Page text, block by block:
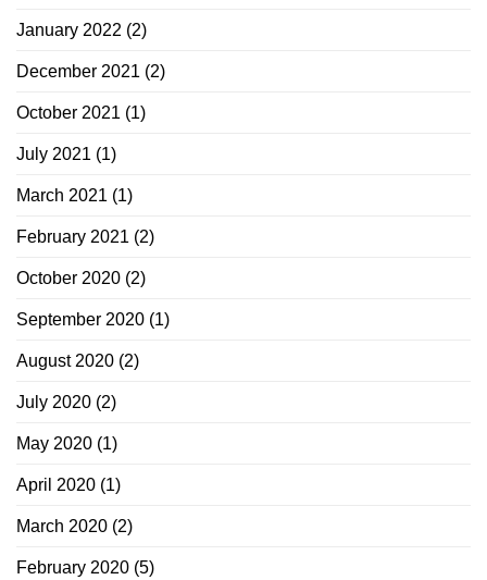
January 2022 (2)
December 2021 (2)
October 2021 (1)
July 2021 (1)
March 2021 (1)
February 2021 (2)
October 2020 (2)
September 2020 (1)
August 2020 (2)
July 2020 (2)
May 2020 (1)
April 2020 (1)
March 2020 (2)
February 2020 (5)